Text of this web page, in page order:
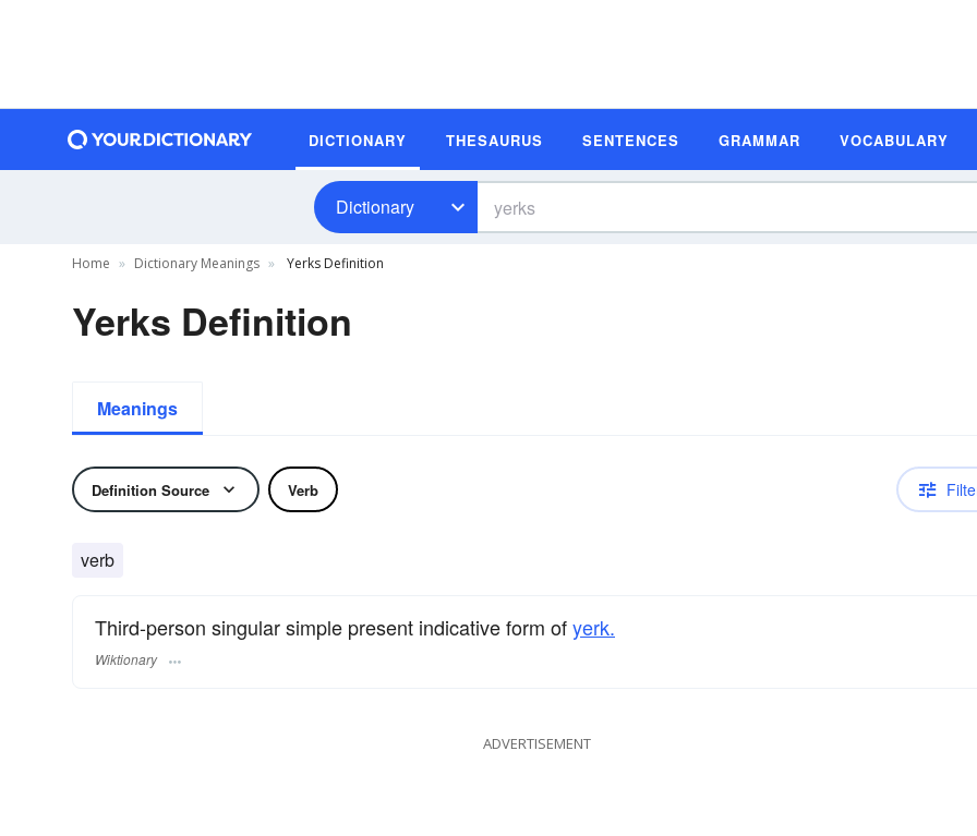
DICTIONARY THESAURUS SENTENCES GRAMMAR VOCABULARY
Dictionary
Home Dictionary Meanings Yerks Definition
Yerks Definition
Meanings
Definition Source Verb
verb
Third-person singular simple present indicative form ofyerk.
Wiktionary
ADVERTISEMENT